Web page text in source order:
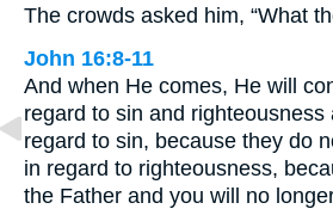
The crowds asked him, “What
John 16:8-11
And when He comes, He will
regard to sin and righteousness
regard to sin, because they do
in regard to righteousness,
the Father and you will no